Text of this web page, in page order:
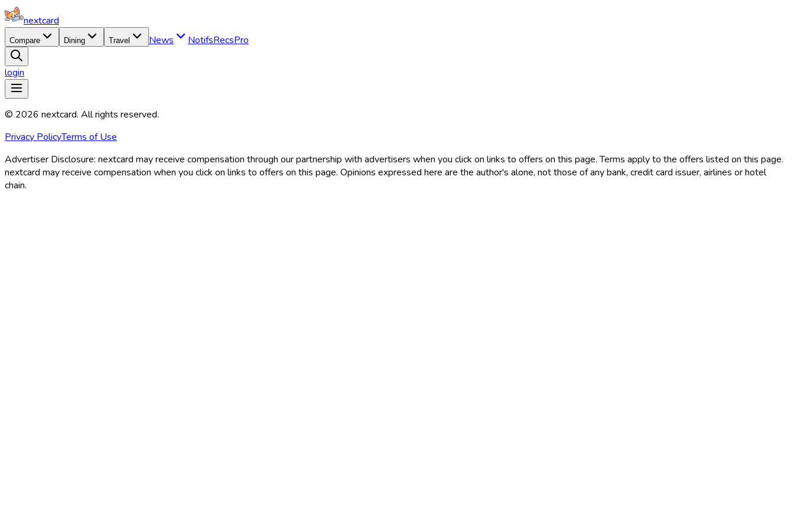
nextcard
Compare Dining Travel News NotifsRecsPro
login
© 2026 nextcard. All rights reserved.
Privacy PolicyTerms of Use
Advertiser Disclosure: nextcard may receive compensation through our partnership with advertisers when you click on links to offers on this page. Terms apply to the offers listed on this page.
nextcard may receive compensation when you click on links to offers on this page. Opinions expressed here are the author's alone, not those of any bank, credit card issuer, airlines or hotel
chain.